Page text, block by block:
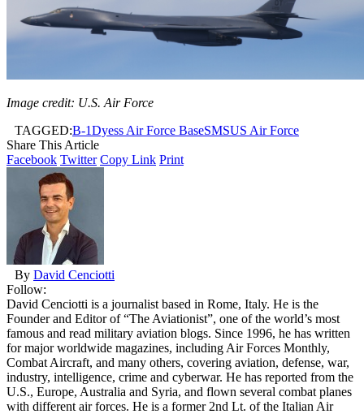
Image credit: U.S. Air Force
TAGGED:B-1Dyess Air Force BaseSMSUS Air Force
Share This Article
Facebook Twitter Copy Link Print
By David Cenciotti
Follow:
David Cenciotti is a journalist based in Rome, Italy. He is the
Founder and Editor of “The Aviationist”, one of the world’s most
famous and read military aviation blogs. Since 1996, he has written
for major worldwide magazines, including Air Forces Monthly,
Combat Aircraft, and many others, covering aviation, defense, war,
industry, intelligence, crime and cyberwar. He has reported from the
U.S., Europe, Australia and Syria, and flown several combat planes
with different air forces. He is a former 2nd Lt. of the Italian Air